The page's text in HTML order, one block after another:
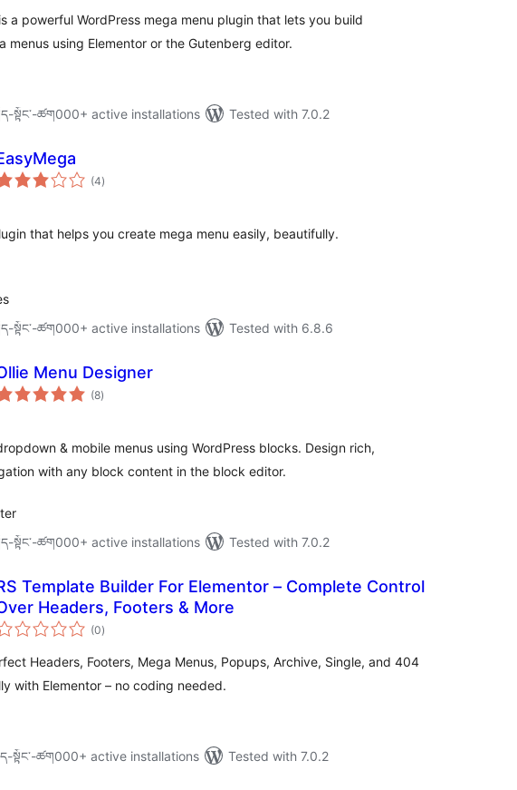
a powerful WordPress mega menu plugin that lets you build
menus using Elementor or the Gutenberg editor.
སྟོང༌-ཚག000+ active installations
Tested with 7.0.2
(4total
ratings
)
that helps you create mega menu easily, beautifully.
སྟོང༌-ཚག000+ active installations
Tested with 6.8.6
Menu Designer
(8total
ratings
)
& mobile menus using WordPress blocks. Design rich,
with any block content in the block editor.
སྟོང༌-ཚག000+ active installations
Tested with 7.0.2
Template Builder For Elementor – Complete Control
Headers, Footers & More
(0total
ratings
)
Headers, Footers, Mega Menus, Popups, Archive, Single, and 404
with Elementor – no coding needed.
སྟོང༌-ཚག000+ active installations
Tested with 7.0.2